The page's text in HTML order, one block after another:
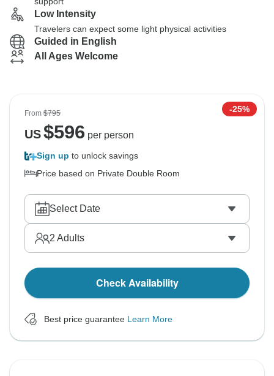
Low Intensity
Travelers can expect some light physical activities
Guided in English
All Ages Welcome
From$795 -25%
US$596 per person
Sign up to unlock savings
Price based on Private Double Room
Select Date
2 Adults
Check Availability
Best price guarantee Learn More